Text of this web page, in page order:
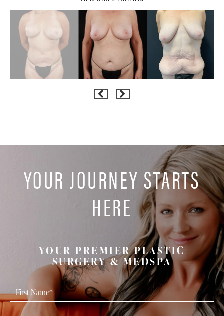
YOUR JOURNEY STARTS
HERE
YOUR PREMIER PLASTIC
SURGERY & MEDSPA